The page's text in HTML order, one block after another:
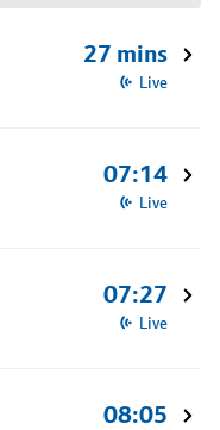
27 mins
Live
07:14
Live
07:27
Live
08:05